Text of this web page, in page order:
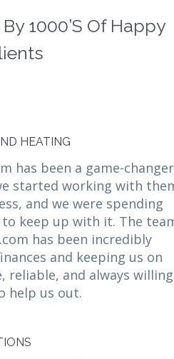
1000’s Of Happy
HEATING
has been a game-changer
started working with
and we were spending
keep up with it. The
has been incredibly
and keeping us on
reliable, and always willing
help us out.